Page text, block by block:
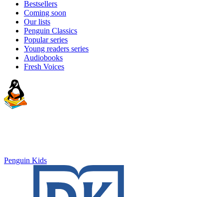
Bestsellers
Coming soon
Our lists
Penguin Classics
Popular series
Young readers series
Audiobooks
Fresh Voices
Penguin Kids